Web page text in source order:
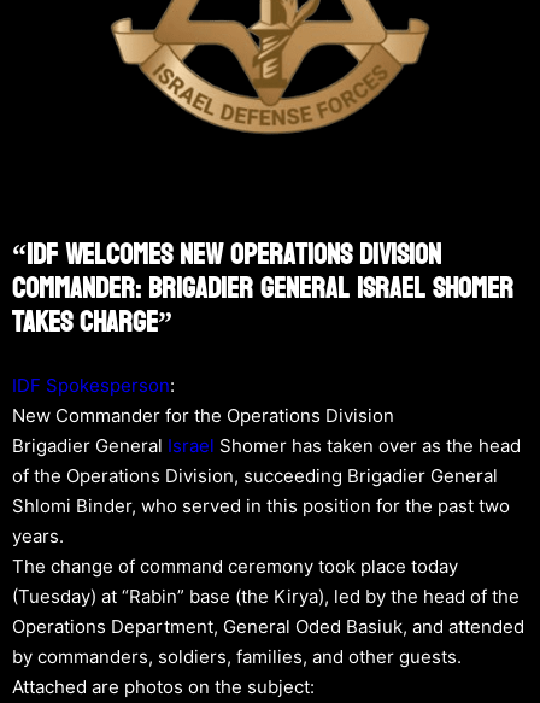
“IDF Welcomes New Operations Division
Commander: Brigadier General Israel Shomer
Takes Charge”
IDF Spokesperson:
New Commander for the Operations Division
Brigadier General Israel Shomer has taken over as the head
of the Operations Division, succeeding Brigadier General
Shlomi Binder, who served in this position for the past two
years.
The change of command ceremony took place today
(Tuesday) at “Rabin” base (the Kirya), led by the head of the
Operations Department, General Oded Basiuk, and attended
by commanders, soldiers, families, and other guests.
Attached are photos on the subject: